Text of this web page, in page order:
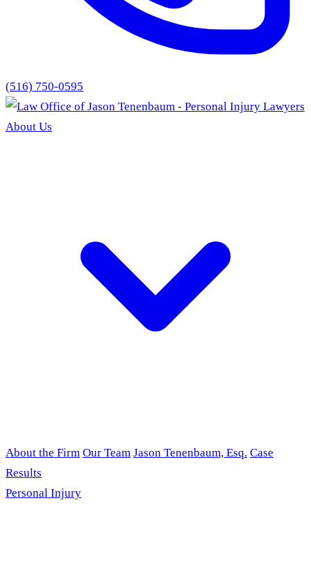
(516) 750-0595
About Us
About the Firm Our Team Jason Tenenbaum, Esq. Case
Results
Personal Injury